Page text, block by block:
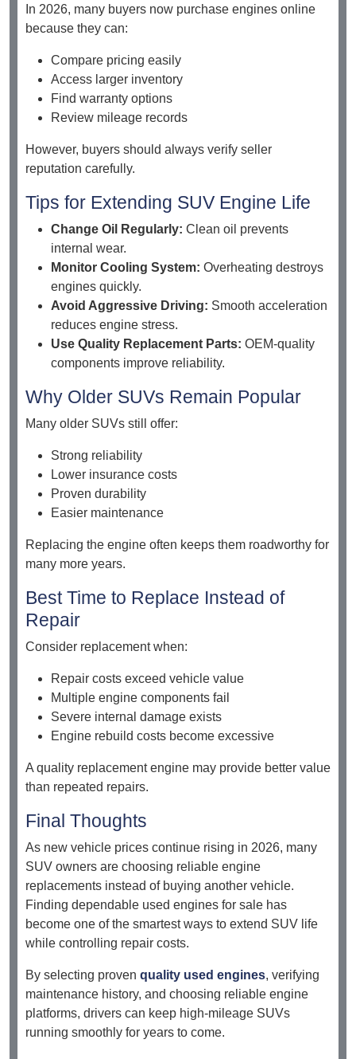
In 2026, many buyers now purchase engines online
because they can:
Compare pricing easily
Access larger inventory
Find warranty options
Review mileage records
However, buyers should always verify seller
reputation carefully.
Tips for Extending SUV Engine Life
Change Oil Regularly: Clean oil prevents
internal wear.
Monitor Cooling System: Overheating destroys
engines quickly.
Avoid Aggressive Driving: Smooth acceleration
reduces engine stress.
Use Quality Replacement Parts: OEM-quality
components improve reliability.
Why Older SUVs Remain Popular
Many older SUVs still offer:
Strong reliability
Lower insurance costs
Proven durability
Easier maintenance
Replacing the engine often keeps them roadworthy for
many more years.
Best Time to Replace Instead of
Repair
Consider replacement when:
Repair costs exceed vehicle value
Multiple engine components fail
Severe internal damage exists
Engine rebuild costs become excessive
A quality replacement engine may provide better value
than repeated repairs.
Final Thoughts
As new vehicle prices continue rising in 2026, many
SUV owners are choosing reliable engine
replacements instead of buying another vehicle.
Finding dependable used engines for sale has
become one of the smartest ways to extend SUV life
while controlling repair costs.
By selecting proven quality used engines, verifying
maintenance history, and choosing reliable engine
platforms, drivers can keep high-mileage SUVs
running smoothly for years to come.